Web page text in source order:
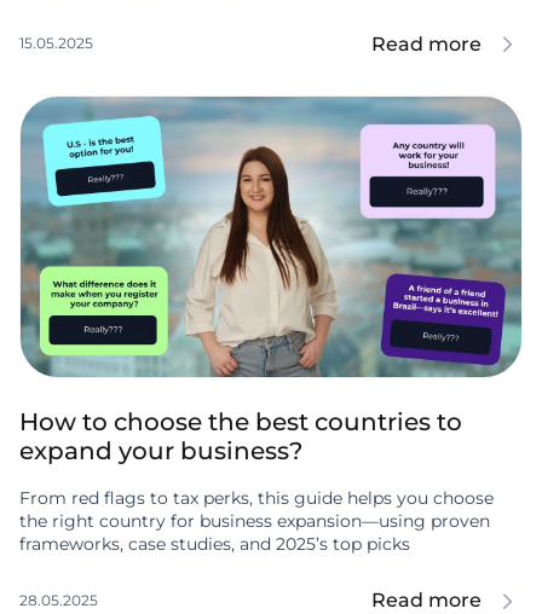
15.05.2025 Read more
How to choose the best countries to
expand your business?
From red flags to tax perks, this guide helps you choose
the right country for business expansion—using proven
frameworks, case studies, and 2025’s top picks
28.05.2025 Read more